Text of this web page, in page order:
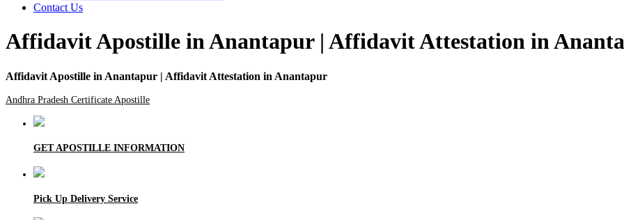
Contact Us
Affidavit Apostille in Anantapur | Affidavit Attestation in
Affidavit Apostille in Anantapur | Affidavit Attestation in Anantapur
Andhra Pradesh Certificate Apostille
GET APOSTILLE INFORMATION
Pick Up Delivery Service